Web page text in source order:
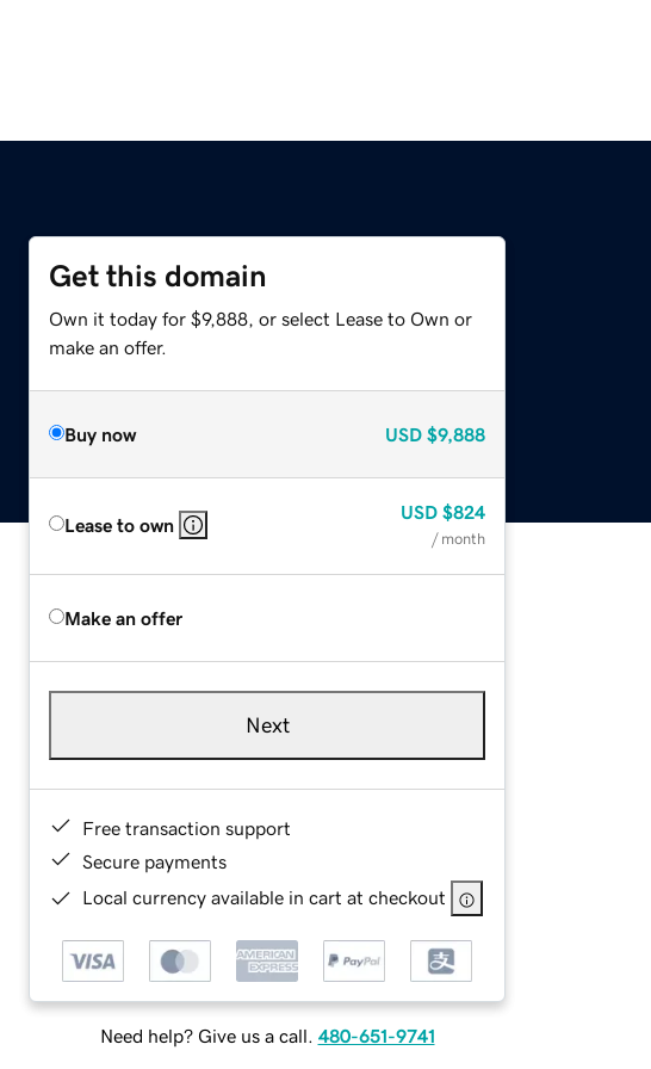
Get this domain
Own it today for $9,888, or select Lease to Own or
make an offer.
Buy now USD $9,888
Lease to own
USD $824
/ month
Make an offer
Next
Free transaction support
Secure payments
Local currency available in cart at checkout
Need help? Give us a call. 480-651-9741